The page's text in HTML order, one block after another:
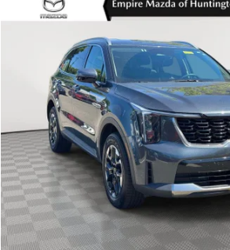
2024Kia SorentoS
Special Offer
Price Drop
5XYRLDJC6RG292145 2331UR Model:
In-Stock 46,917 mi
$26,548
EMPIRE PRICE
Click To Call
Confirm Availability
Compare Vehicle